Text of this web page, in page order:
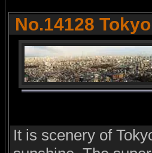
No.14128
It is scenery of